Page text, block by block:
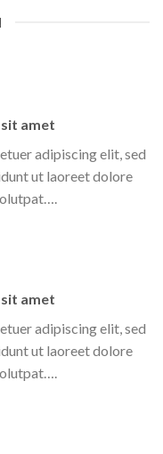
amet
adipiscing elit, sed
ut laoreet dolore
amet
adipiscing elit, sed
ut laoreet dolore